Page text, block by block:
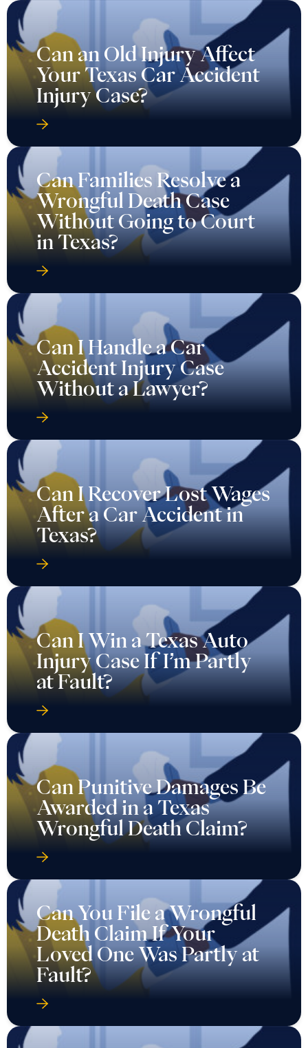
Can an Old Injury Affect
Your Texas Car Accident
Injury Case?
Can Families Resolve a
Wrongful Death Case
Without Going to Court
in Texas?
Can I Handle a Car
Accident Injury Case
Without a Lawyer?
Can I Recover Lost Wages
After a Car Accident in
Texas?
Can I Win a Texas Auto
Injury Case If I’m Partly
at Fault?
Can Punitive Damages Be
Awarded in a Texas
Wrongful Death Claim?
Can You File a Wrongful
Death Claim If Your
Loved One Was Partly at
Fault?